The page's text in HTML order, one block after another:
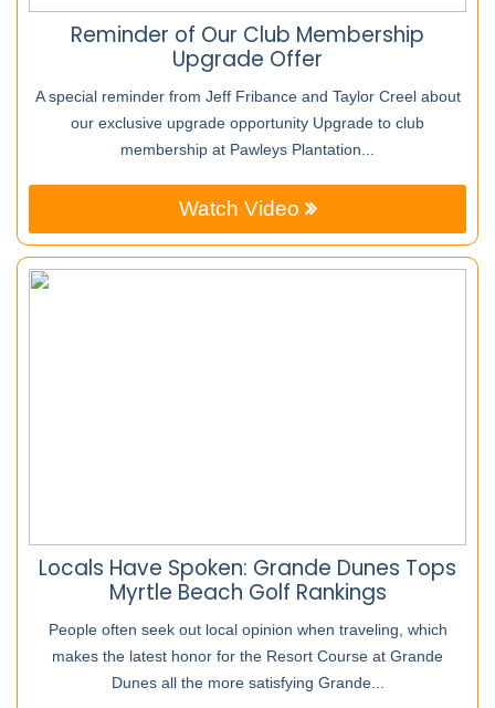
Reminder of Our Club Membership
Upgrade Offer
A special reminder from Jeff Fribance and Taylor Creel about
our exclusive upgrade opportunity Upgrade to club
membership at Pawleys Plantation...
Watch Video
Locals Have Spoken: Grande Dunes Tops
Myrtle Beach Golf Rankings
People often seek out local opinion when traveling, which
makes the latest honor for the Resort Course at Grande
Dunes all the more satisfying Grande...